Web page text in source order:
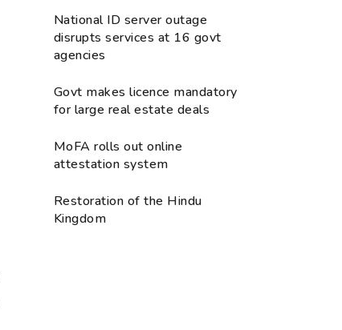
National ID server outage
disrupts services at 16 govt
agencies
Govt makes licence mandatory
for large real estate deals
MoFA rolls out online
attestation system
Restoration of the Hindu
Kingdom